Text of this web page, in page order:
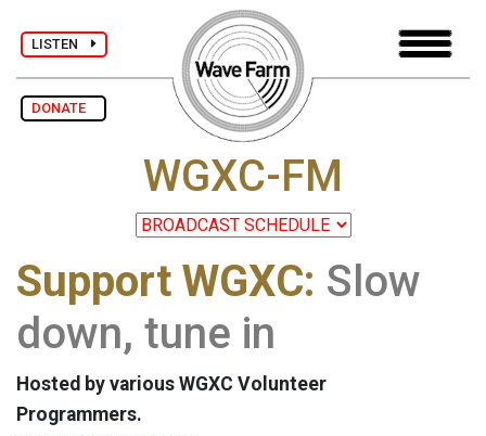
LISTEN
DONATE
WGXC-FM
Support WGXC: Slow
down, tune in
Hosted by various WGXC Volunteer
Programmers.